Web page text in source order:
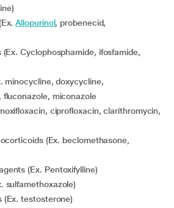
Allopurinol, probenecid,
fluconazole, miconazole
(Ex. Pentoxifylline)
sulfamethoxazole)
(Ex. testosterone)